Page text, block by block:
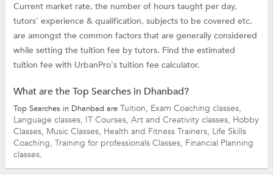
Current market rate, the number of hours taught per day,
tutors' experience & qualification, subjects to be covered etc.
are amongst the common factors that are generally considered
while setting the tuition fee by tutors. Find the estimated
tuition fee with UrbanPro's tuition fee calculator.
What are the Top Searches in Dhanbad?
Top Searches in Dhanbad are Tuition, Exam Coaching classes,
Language classes, IT Courses, Art and Creativity classes, Hobby
Classes, Music Classes, Health and Fitness Trainers, Life Skills
Coaching, Training for professionals Classes, Financial Planning
classes.